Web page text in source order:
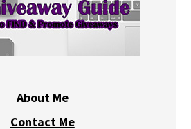
About Me
Contact Me